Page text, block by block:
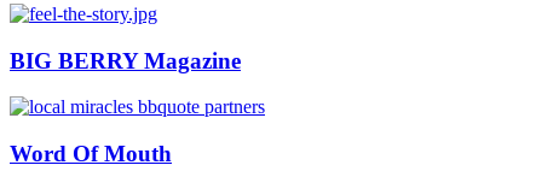
BIG BERRY Magazine
Word Of Mouth